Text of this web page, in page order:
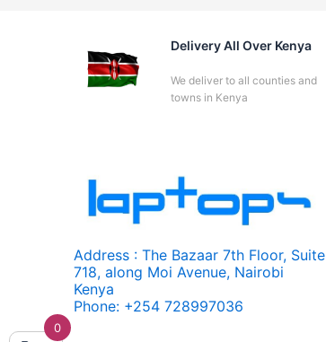
Delivery All Over Kenya
We deliver to all counties and
towns in Kenya
Address : The Bazaar 7th Floor, Suite
718, along Moi Avenue, Nairobi
Kenya
Phone: +254 728997036
0